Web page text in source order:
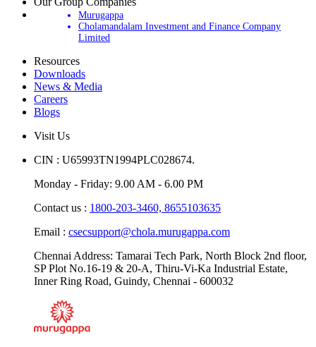
Murugappa
Cholamandalam Investment and Finance Company
Limited
Resources
Downloads
News & Media
Careers
Blogs
Visit Us
CIN : U65993TN1994PLC028674.
Monday - Friday: 9.00 AM - 6.00 PM
Contact us : 1800-203-3460, 8655103635
Email : csecsupport@chola.murugappa.com
Chennai Address: Tamarai Tech Park, North Block 2nd floor,
SP Plot No.16-19 & 20-A, Thiru-Vi-Ka Industrial Estate,
Inner Ring Road, Guindy, Chennai - 600032